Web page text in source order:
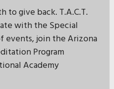
to give back. T.A.C.T.
with the Special
events, join the Arizona
Program
Academy